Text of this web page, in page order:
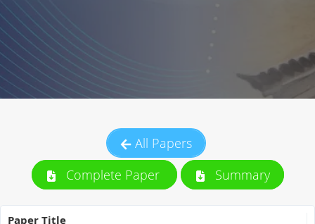
All Papers
Complete Paper
Summary
Paper Title